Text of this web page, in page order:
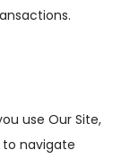
use Our Site,
navigate